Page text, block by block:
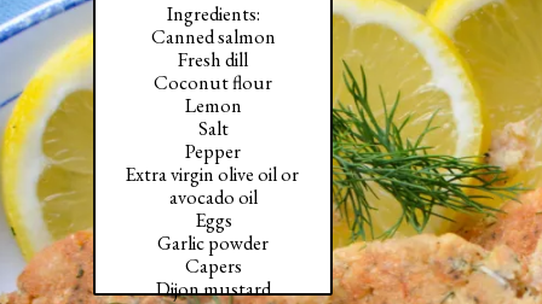
Ingredients:
Canned salmon
Fresh dill
Coconut flour
Lemon
Salt
Pepper
Extra virgin olive oil or
avocado oil
Eggs
Garlic powder
Capers
Dijon mustard